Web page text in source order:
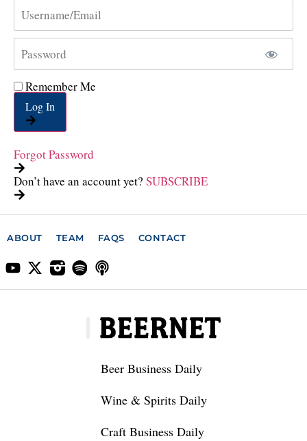
Remember Me
Log In
Forgot Password
Don’t have an account yet? SUBSCRIBE
ABOUT TEAM FAQS CONTACT
Beer Business Daily
Wine & Spirits Daily
Craft Business Daily